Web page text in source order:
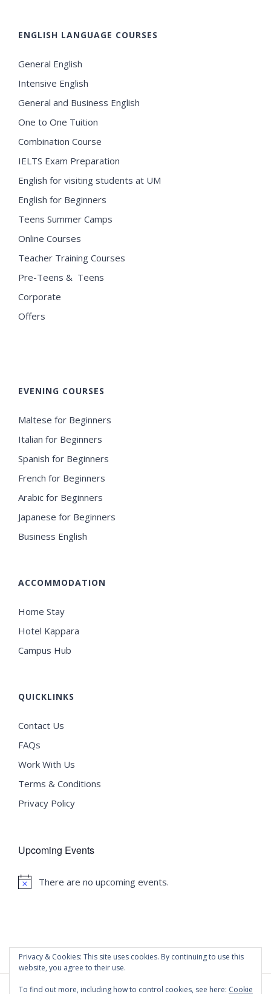
ENGLISH LANGUAGE COURSES
General English
Intensive English
General and Business English
One to One Tuition
Combination Course
IELTS Exam Preparation
English for visiting students at UM
English for Beginners
Teens Summer Camps
Online Courses
Teacher Training Courses
Pre-Teens & Teens
Corporate
Offers
EVENING COURSES
Maltese for Beginners
Italian for Beginners
Spanish for Beginners
French for Beginners
Arabic for Beginners
Japanese for Beginners
Business English
ACCOMMODATION
Home Stay
Hotel Kappara
Campus Hub
QUICKLINKS
Contact Us
FAQs
Work With Us
Terms & Conditions
Privacy Policy
Upcoming Events
Notice
There are no upcoming events.
Privacy & Cookies: This site uses cookies. By continuing to use this
website, you agree to their use.
To find out more, including how to control cookies, see here: Cookie